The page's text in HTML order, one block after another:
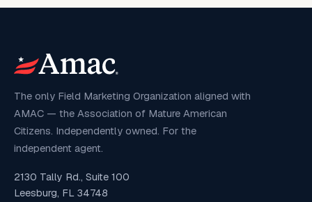
The only Field Marketing Organization aligned with
AMAC — the Association of Mature American
Citizens. Independently owned. For the
independent agent.
2130 Tally Rd., Suite 100
Leesburg, FL 34748